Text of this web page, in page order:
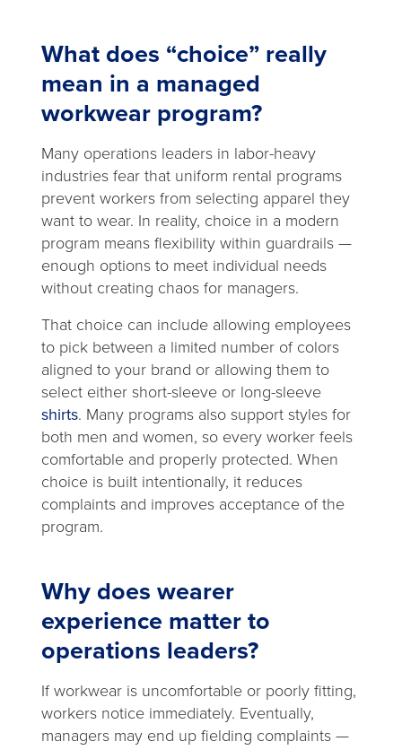
What does “choice” really
mean in a managed
workwear program?
Many operations leaders in labor-heavy
industries fear that uniform rental programs
prevent workers from selecting apparel they
want to wear. In reality, choice in a modern
program means flexibility within guardrails —
enough options to meet individual needs
without creating chaos for managers.
That choice can include allowing employees
to pick between a limited number of colors
aligned to your brand or allowing them to
select either short-sleeve or long-sleeve
shirts. Many programs also support styles for
both men and women, so every worker feels
comfortable and properly protected. When
choice is built intentionally, it reduces
complaints and improves acceptance of the
program.
Why does wearer
experience matter to
operations leaders?
If workwear is uncomfortable or poorly fitting,
workers notice immediately. Eventually,
managers may end up fielding complaints —